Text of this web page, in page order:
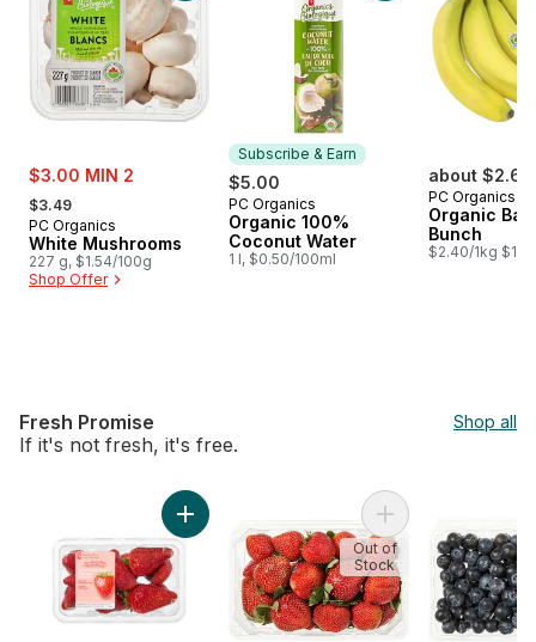
sale:
$3.00 MIN 2
, formerly:
$3.49
PC Organics
White Mushrooms
227 g, $1.54/100g
Shop Offer
Subscribe & Earn
$5.00
Subscribe & Earn
PC Organics
Organic 100%
Coconut Water
1 l, $0.50/100ml
about $2.64
PC Organics
Organic
Bunch
$2.40/1kg
Fresh Promise Shop all
If it's not fresh, it's free.
skip Fresh Promise
Add Greenhouse Grown OntarioAdd Strawberries
Out of
Stock